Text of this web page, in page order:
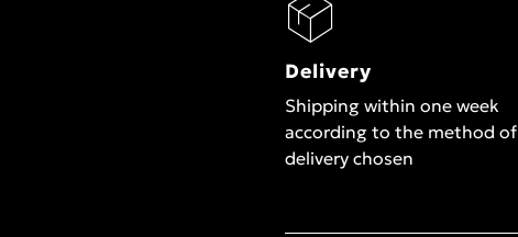
Delivery
Shipping within one week
according to the method of
delivery chosen